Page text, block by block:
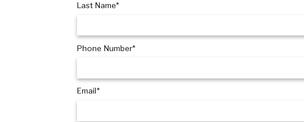
Last Name*
Phone Number*
Email*